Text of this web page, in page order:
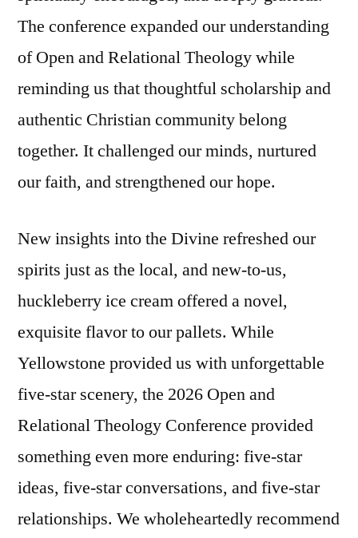
The conference expanded our understanding
of Open and Relational Theology while
reminding us that thoughtful scholarship and
authentic Christian community belong
together. It challenged our minds, nurtured
our faith, and strengthened our hope.
New insights into the Divine refreshed our
spirits just as the local, and new-to-us,
huckleberry ice cream offered a novel,
exquisite flavor to our pallets. While
Yellowstone provided us with unforgettable
five-star scenery, the 2026 Open and
Relational Theology Conference provided
something even more enduring: five-star
ideas, five-star conversations, and five-star
relationships. We wholeheartedly recommend